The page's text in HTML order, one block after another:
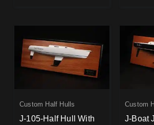
Custom Half Hulls
J-105-Half Hull With
Custom
J-Boat